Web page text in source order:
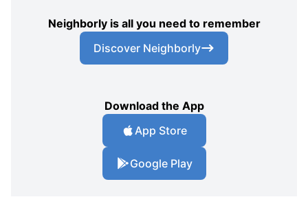
Neighborly is all you need to remember
Discover Neighborly
Download the App
App Store
Google Play